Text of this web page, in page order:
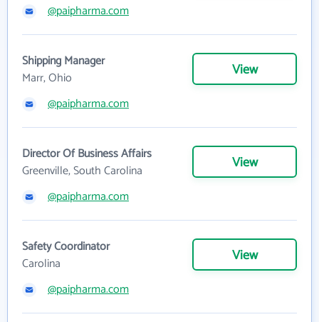
@paipharma.com
Shipping Manager
Marr, Ohio
View
@paipharma.com
Director Of Business Affairs
Greenville, South Carolina
View
@paipharma.com
Safety Coordinator
Carolina
View
@paipharma.com